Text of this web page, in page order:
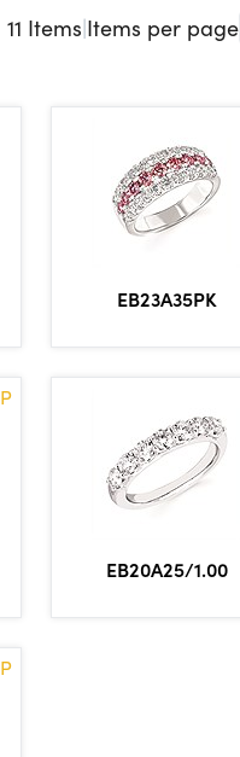
11 Items|Items per page
EB23A35PK
P
EB20A25/1.00
P